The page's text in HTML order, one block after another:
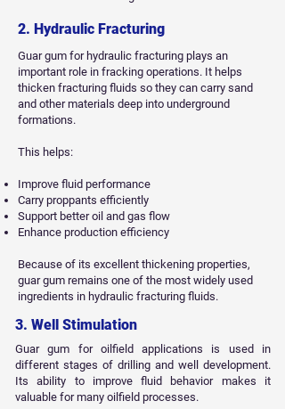
2. Hydraulic Fracturing
Guar gum for hydraulic fracturing plays an
important role in fracking operations. It helps
thicken fracturing fluids so they can carry sand
and other materials deep into underground
formations.
This helps:
Improve fluid performance
Carry proppants efficiently
Support better oil and gas flow
Enhance production efficiency
Because of its excellent thickening properties,
guar gum remains one of the most widely used
ingredients in hydraulic fracturing fluids.
3. Well Stimulation
Guar gum for oilfield applications is used in
different stages of drilling and well development.
Its ability to improve fluid behavior makes it
valuable for many oilfield processes.